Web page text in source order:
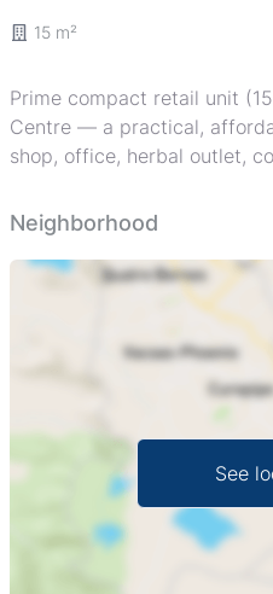
15 m²
Prime compact retail unit
Centre — a practical,
shop, office, herbal outlet,
storage. The unit is
style corridor with a sturdy
burglar bars for added
already in place (see
building sits within a gated
access to the busy CBD,
neighboring businesses;
the entry lane into the
with some wear to paint
canvas to personalize and
for entrepreneurs seeking a
presence in Harare CBD.
contact us to arrange a visit
Neighborhood
See